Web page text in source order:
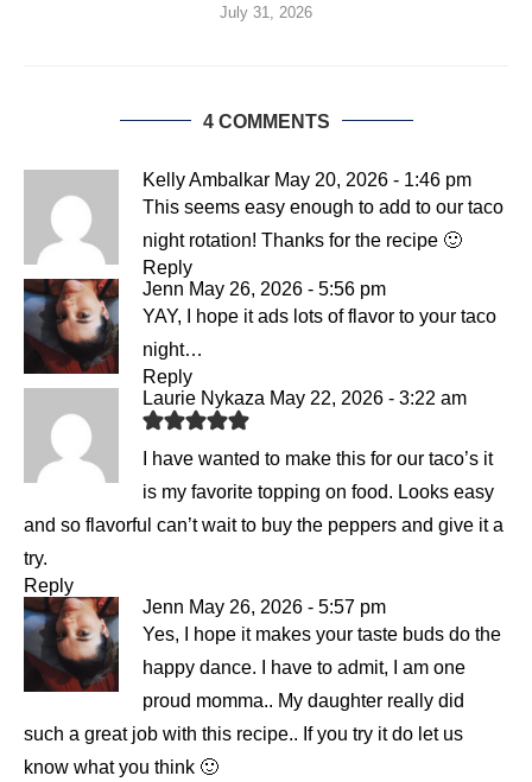
July 31, 2026
4 COMMENTS
Kelly Ambalkar May 20, 2026 - 1:46 pm
This seems easy enough to add to our taco
night rotation! Thanks for the recipe 🙂
Reply
Jenn May 26, 2026 - 5:56 pm
YAY, I hope it ads lots of flavor to your taco
night…
Reply
Laurie Nykaza May 22, 2026 - 3:22 am
I have wanted to make this for our taco’s it
is my favorite topping on food. Looks easy
and so flavorful can’t wait to buy the peppers and give it a
try.
Reply
Jenn May 26, 2026 - 5:57 pm
Yes, I hope it makes your taste buds do the
happy dance. I have to admit, I am one
proud momma.. My daughter really did
such a great job with this recipe.. If you try it do let us
know what you think 🙂